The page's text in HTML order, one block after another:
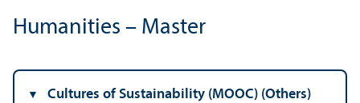
Humanities – Master
Cultures of Sustainability (MOOC) (Others)